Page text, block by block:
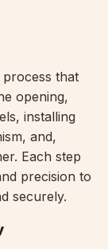
process that
opening,
installing
and,
Each step
precision to
securely.